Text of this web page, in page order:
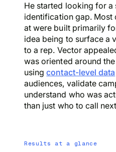
He started looking for
identification gap. Most
at were built primarily
idea being to surface a
to a rep. Vector
was oriented around
usingcontact-level data
audiences, validate
understand who was
than just who to call
Results at a glance